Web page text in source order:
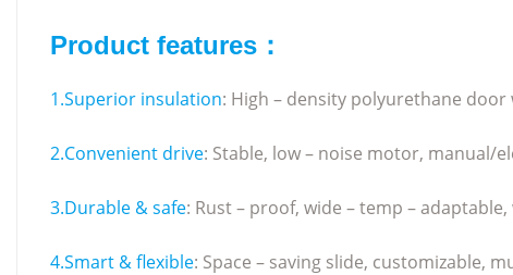
Product features：
1.Superior insulation: High – density polyurethane
2.Convenient drive: Stable, low – noise motor, manual/
3.Durable & safe: Rust – proof, wide – temp –
4.Smart & flexible: Space – saving slide, customizable,